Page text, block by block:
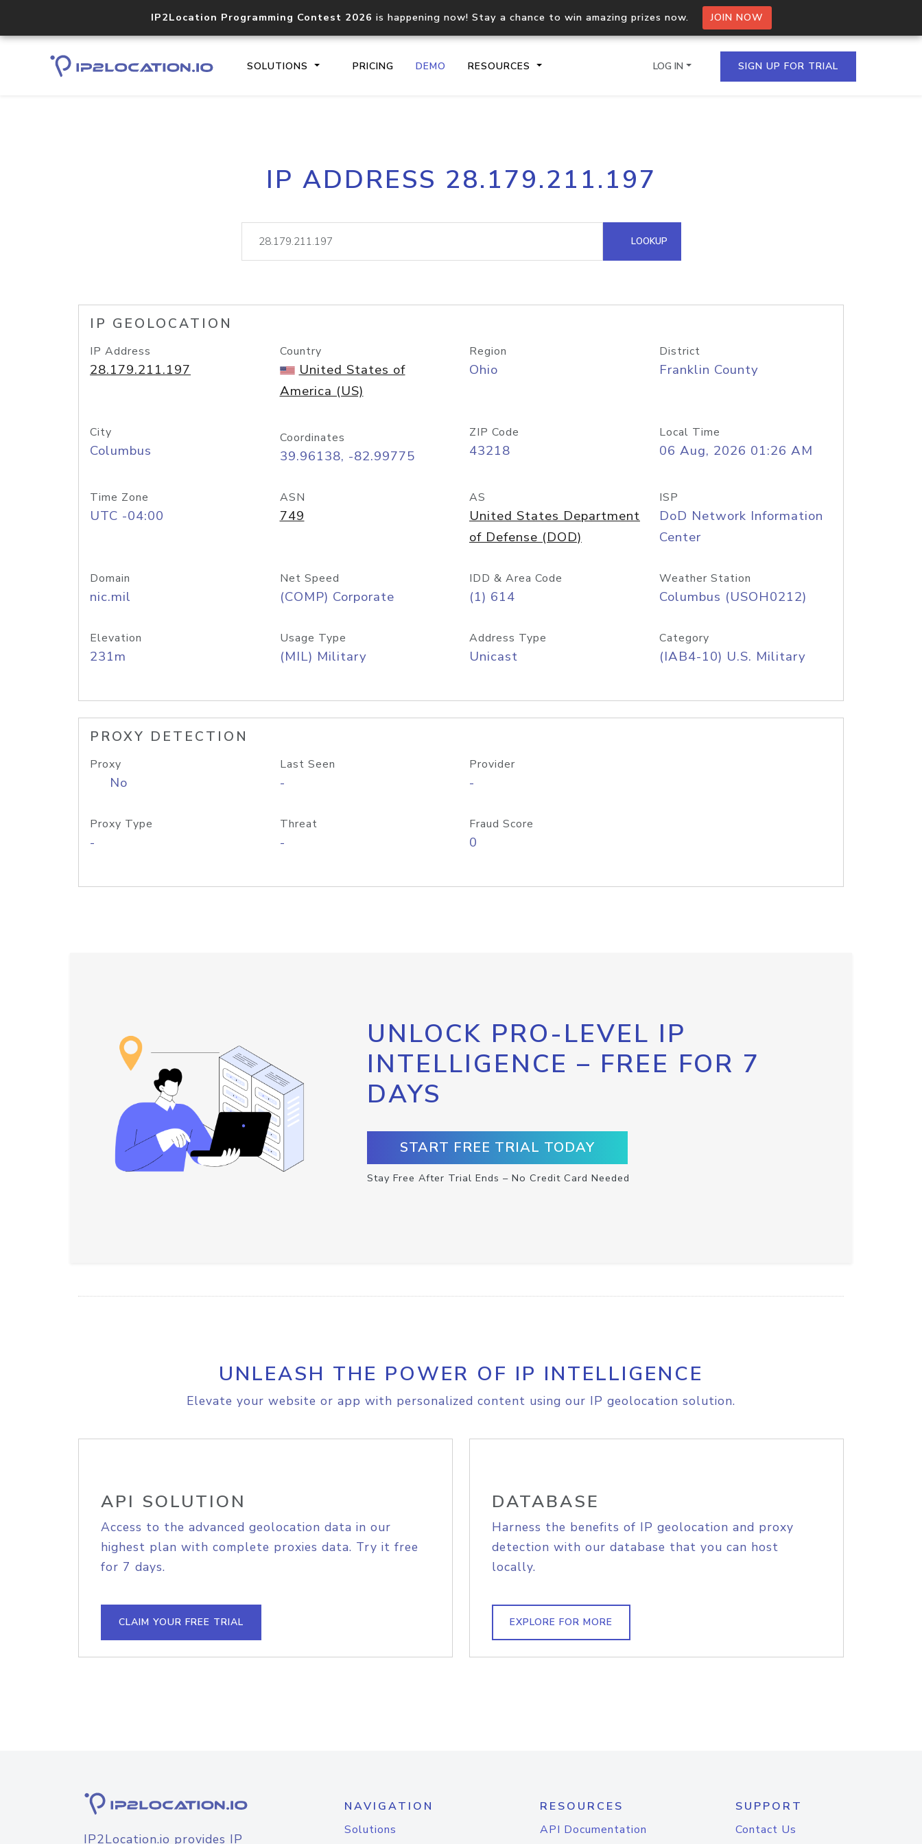
IP2Location Programming Contest 2026 is happening now! Stay a chance to win amazing prizes now. JOIN NOW
SOLUTIONS PRICING DEMO RESOURCES
Core IP geolocation API
documentation
Process multiple IPs in a single
request
lookup
Hosted Domain API
LOG IN SIGN UP FOR TRIAL
IP ADDRESS 28.179.211.197
LOOKUP
IP GEOLOCATION
IP Address
28.179.211.197
Country
United States of
America (US)
Region
Ohio
District
Franklin County
City
Columbus
Coordinates
39.96138, -82.99775
ZIP Code
43218
Local Time
06 Aug, 2026 01:26 AM
Time Zone
UTC -04:00
ASN
749
AS
United States Department
of Defense (DOD)
ISP
DoD Network Information
Center
Domain
nic.mil
Net Speed
(COMP) Corporate
IDD & Area Code
(1) 614
Weather Station
Columbus (USOH0212)
Elevation
231m
Usage Type
(MIL) Military
Address Type
Unicast
Category
(IAB4-10) U.S. Military
PROXY DETECTION
Proxy
No
Last Seen
-
Provider
-
Proxy Type
-
Threat
-
Fraud Score
0
UNLOCK PRO-LEVEL IP
INTELLIGENCE – FREE FOR 7
DAYS
START FREE TRIAL TODAY
Stay Free After Trial Ends – No Credit Card Needed
UNLEASH THE POWER OF IP INTELLIGENCE
Elevate your website or app with personalized content using our IP geolocation solution.
API SOLUTION
Access to the advanced geolocation data in our
highest plan with complete proxies data. Try it free
for 7 days.
CLAIM YOUR FREE TRIAL
DATABASE
Harness the benefits of IP geolocation and proxy
detection with our database that you can host
locally.
EXPLORE FOR MORE
IP2Location.io provides IP
NAVIGATION
Solutions
RESOURCES
API Documentation
SUPPORT
Contact Us